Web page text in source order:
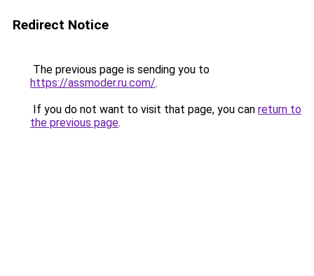
Redirect Notice
The previous page is sending you to
https://assmoder.ru.com/.
If you do not want to visit that page, you can return to
the previous page.